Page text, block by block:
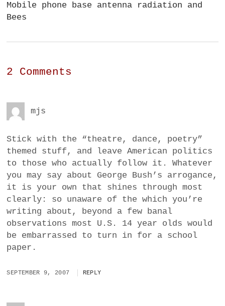
Mobile phone base antenna radiation and
Bees
2 Comments
mjs
Stick with the “theatre, dance, poetry”
themed stuff, and leave American politics
to those who actually follow it. Whatever
you may say about George Bush’s arrogance,
it is your own that shines through most
clearly: so unaware of the which you’re
writing about, beyond a few banal
observations most U.S. 14 year olds would
be embarrassed to turn in for a school
paper.
SEPTEMBER 9, 2007 REPLY